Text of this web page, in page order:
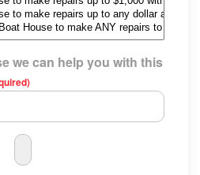
we can help you with this